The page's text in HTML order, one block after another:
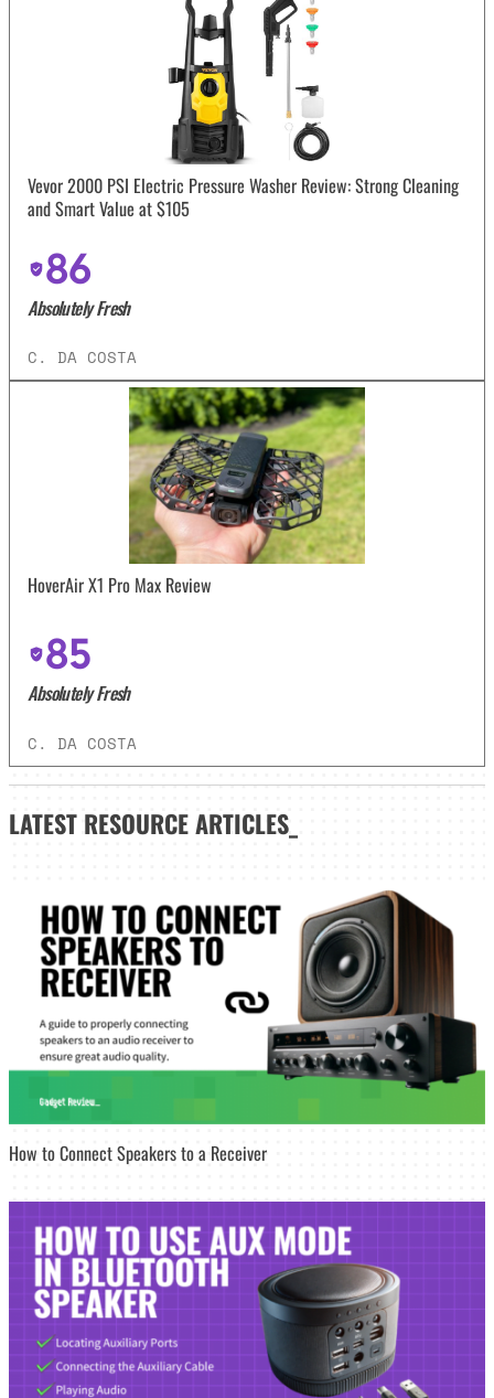
Vevor 2000 PSI Electric Pressure Washer Review: Strong Cleaning
and Smart Value at $105
86
Absolutely Fresh
C. DA COSTA
HoverAir X1 Pro Max Review
85
Absolutely Fresh
C. DA COSTA
LATEST RESOURCE ARTICLES_
How to Connect Speakers to a Receiver